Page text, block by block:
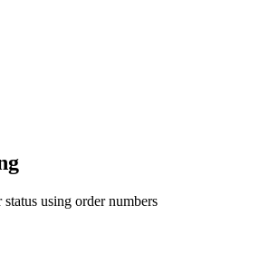
using order numbers